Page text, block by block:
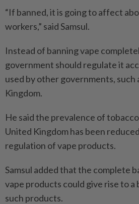
“If banned, it is going to affect
workers,” said Samsul.
Instead of banning vape
government should regulate it
used by other governments, such
Kingdom.
He said the prevalence of
United Kingdom has been
regulation of vape products.
Samsul added that the complete
vape products could give rise to a
such products.